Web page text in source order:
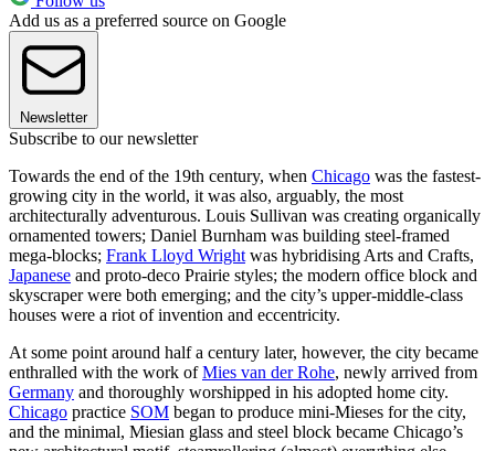
Add us as a preferred source on Google
Newsletter
Subscribe to our newsletter
Towards the end of the 19th century, when Chicago was the fastest-
growing city in the world, it was also, arguably, the most
architecturally adventurous. Louis Sullivan was creating organically
ornamented towers; Daniel Burnham was building steel-framed
mega-blocks; Frank Lloyd Wrightwas hybridising Arts and Crafts,
Japanese and proto-deco Prairie styles; the modern office block and
skyscraper were both emerging; and the city’s upper-middle-class
houses were a riot of invention and eccentricity.
At some point around half a century later, however, the city became
enthralled with the work ofMies van der Rohe, newly arrived from
Germany and thoroughly worshipped in his adopted home city.
Chicago practice SOM began to produce mini-Mieses for the city,
and the minimal, Miesian glass and steel block became Chicago’s